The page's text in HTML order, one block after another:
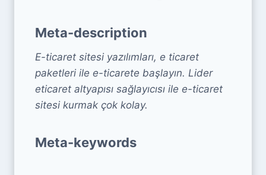
Meta-description
E-ticaret sitesi yazılımları, e ticaret
paketleri ile e-ticarete başlayın. Lider
eticaret altyapısı sağlayıcısı ile e-ticaret
sitesi kurmak çok kolay.
Meta-keywords